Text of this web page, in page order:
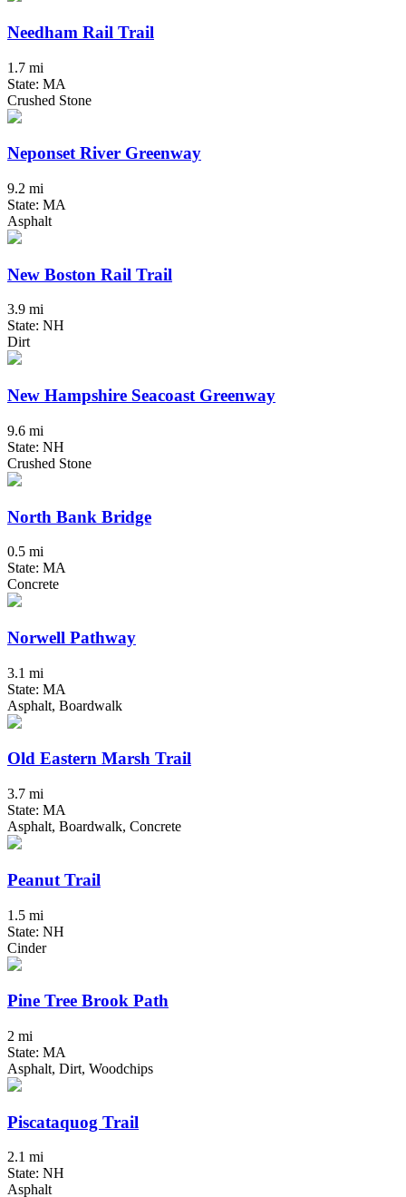
Needham Rail Trail
1.7 mi
State: MA
Crushed Stone
Neponset River Greenway
9.2 mi
State: MA
Asphalt
New Boston Rail Trail
3.9 mi
State: NH
Dirt
New Hampshire Seacoast Greenway
9.6 mi
State: NH
Crushed Stone
North Bank Bridge
0.5 mi
State: MA
Concrete
Norwell Pathway
3.1 mi
State: MA
Asphalt, Boardwalk
Old Eastern Marsh Trail
3.7 mi
State: MA
Asphalt, Boardwalk, Concrete
Peanut Trail
1.5 mi
State: NH
Cinder
Pine Tree Brook Path
2 mi
State: MA
Asphalt, Dirt, Woodchips
Piscataquog Trail
2.1 mi
State: NH
Asphalt